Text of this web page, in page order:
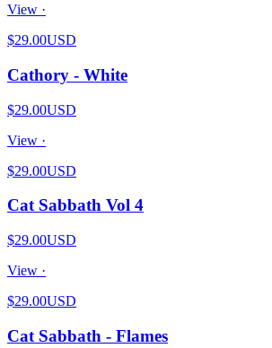
View ·
$29.00USD
Cathory - White
$29.00USD
View ·
$29.00USD
Cat Sabbath Vol 4
$29.00USD
View ·
$29.00USD
Cat Sabbath - Flames